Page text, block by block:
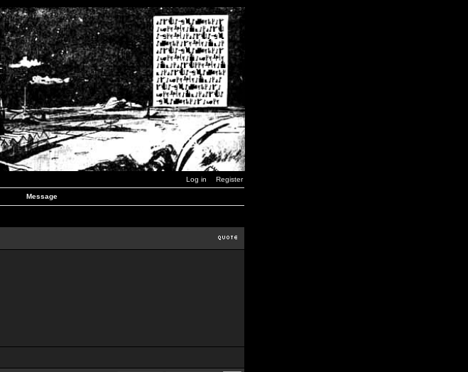
Log in Register
Message